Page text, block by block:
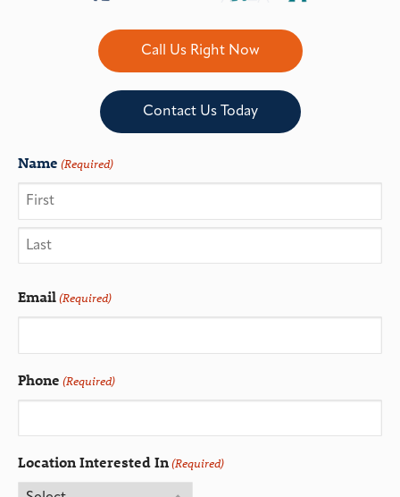
Call Us Right Now
Contact Us Today
Name (Required)
Email(Required)
Phone (Required)
Location Interested In(Required)